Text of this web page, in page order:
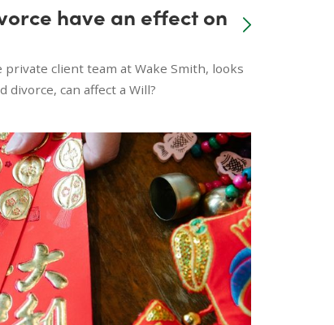
have an effect on
client team at Wake Smith, looks
divorce, can affect a Will?